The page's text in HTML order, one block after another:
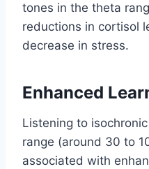
tones in the theta
reductions in cortisol
decrease in stress.
Enhanced
Listening to
range (around 30 to
associated with